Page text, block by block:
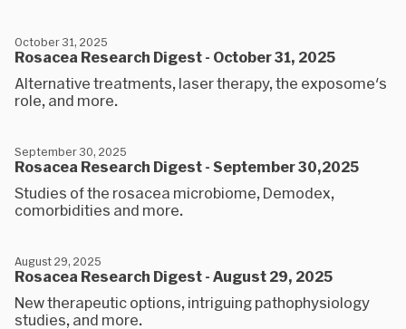
Rosacea Research Digest - October 31, 2025
October 31, 2025
Alternative treatments, laser therapy, the exposome's
role, and more.
Rosacea Research Digest - September 30,2025
September 30, 2025
Studies of the rosacea microbiome, Demodex,
comorbidities and more.
Rosacea Research Digest - August 29, 2025
August 29, 2025
New therapeutic options, intriguing pathophysiology
studies, and more.